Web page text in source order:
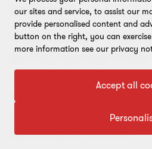
(governance).
Companies may find that in
goal they must forgo
provider with the aim of
only achieve this by working
(ruling out other social
by working with the NHS).
our sites and service, to assist our
provide personalised content and
button on the right, you can
more information see our privacy
Accept all